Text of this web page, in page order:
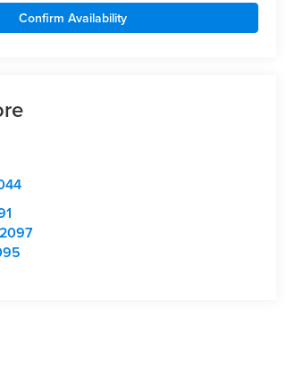
Confirm Availability